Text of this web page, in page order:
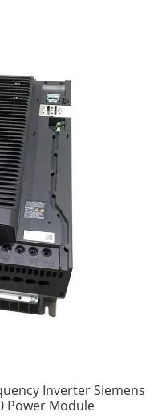
Inverter Siemens
Power Module